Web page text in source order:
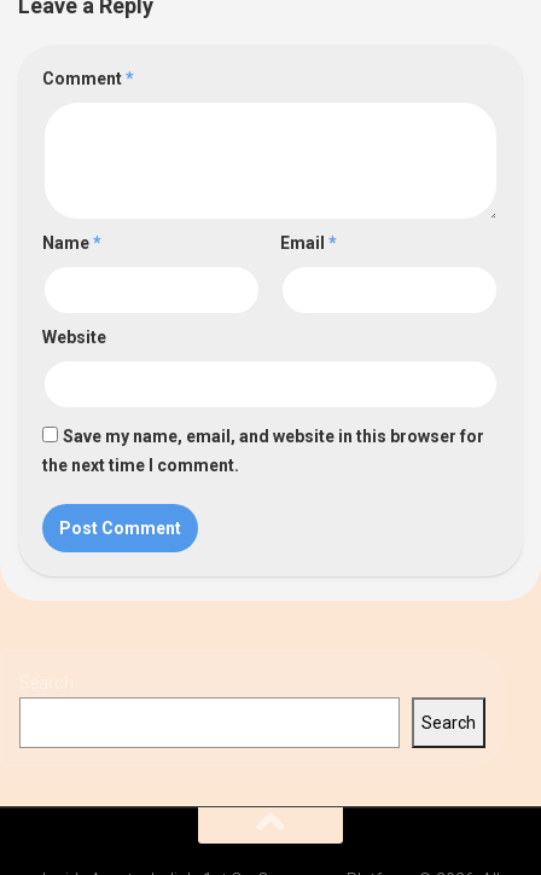
Leave a Reply
Comment*
Name* Email *
Website
Save my name, email, and website in this browser for
the next time I comment.
Search